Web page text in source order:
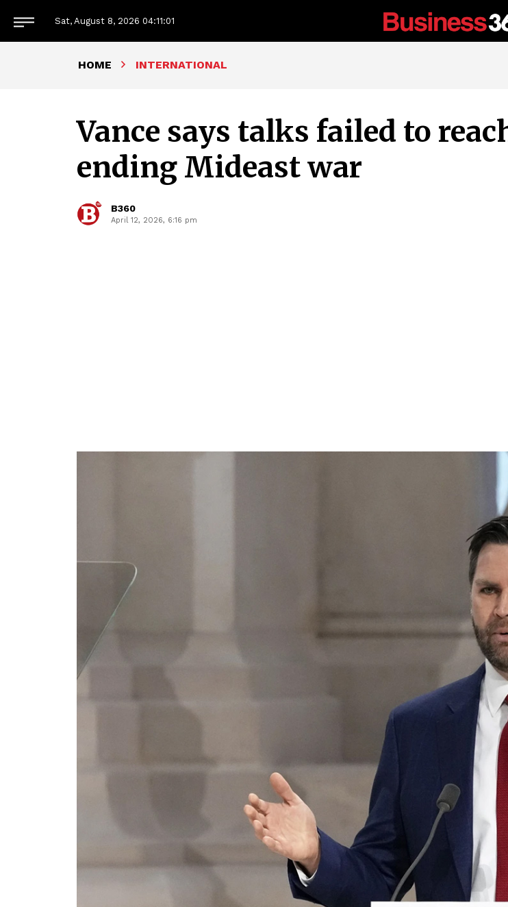
Sat, August 8, 2026 04:11:03
HOME INTERNATIONAL
Vance says talks failed to
ending Mideast war
B360
April 12, 2026, 6:16 pm